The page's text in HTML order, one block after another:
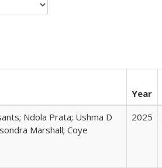
Year
Ndola Prata; Ushma D
Marshall; Coye
2025